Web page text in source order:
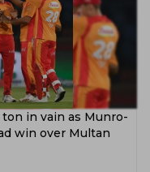
in vain as Munro-
win over Multan